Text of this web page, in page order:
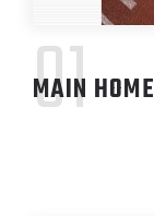
MAIN HOME
01